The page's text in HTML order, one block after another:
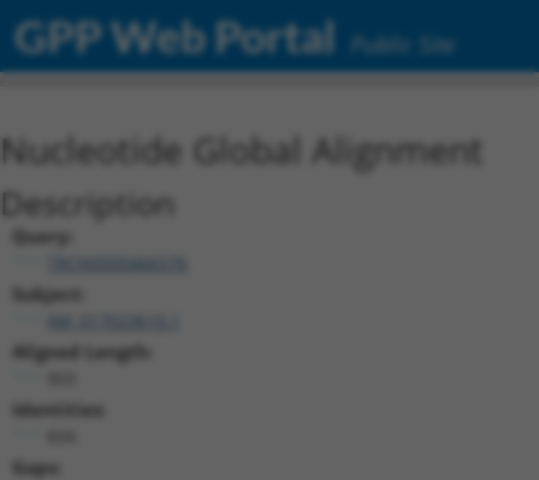
GPP Web Portal Public Site
Nucleotide Global Alignment
Description
Query:
TRCN0000466576
Subject:
Aligned Length:
Identities:
Gaps: